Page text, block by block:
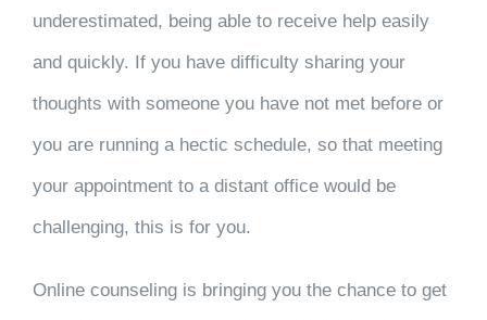
underestimated, being able to receive help easily
and quickly. If you have difficulty sharing your
thoughts with someone you have not met before or
you are running a hectic schedule, so that meeting
your appointment to a distant office would be
challenging, this is for you.
Online counseling is bringing you the chance to get